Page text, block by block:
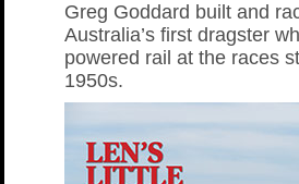
Greg Goddard built and
Australia’s first dragster
powered rail at the races
1950s.